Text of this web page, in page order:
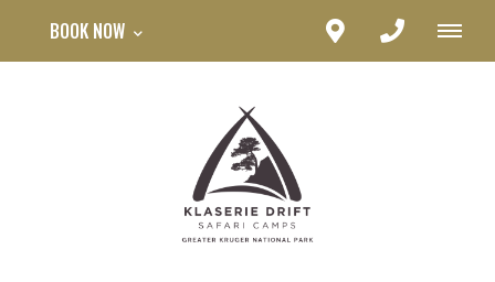
BOOK NOW